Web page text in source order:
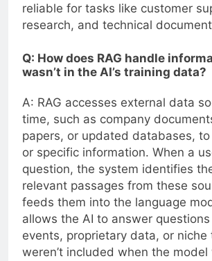
reliable for tasks like customer
research, and technical
Q: How does RAG handle
wasn’t in the AI’s training data?
A: RAG accesses external data
time, such as company
papers, or updated databases,
or specific information. When a
question, the system identifies
relevant passages from these
feeds them into the language
allows the AI to answer
events, proprietary data, or niche
weren’t included when the